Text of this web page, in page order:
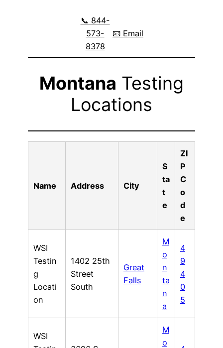
📞 844-
573-
8378
📧 Email
Montana Testing
Locations
Name Address City
S
ta
t
e
ZI
P
C
o
d
e
WSI
Testin
g
Locati
on
1402 25th
Street
South
Great
Falls
M
o
n
ta
n
a
4
9
4
0
5
WSI
M
o